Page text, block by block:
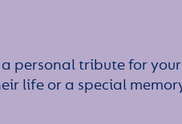
personal tribute for
life or a special